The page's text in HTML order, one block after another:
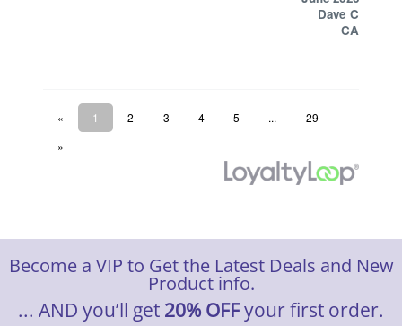
Become a VIP to Get the Latest Deals and New
Product info.
... AND you’ll get 20% OFFyour first order.